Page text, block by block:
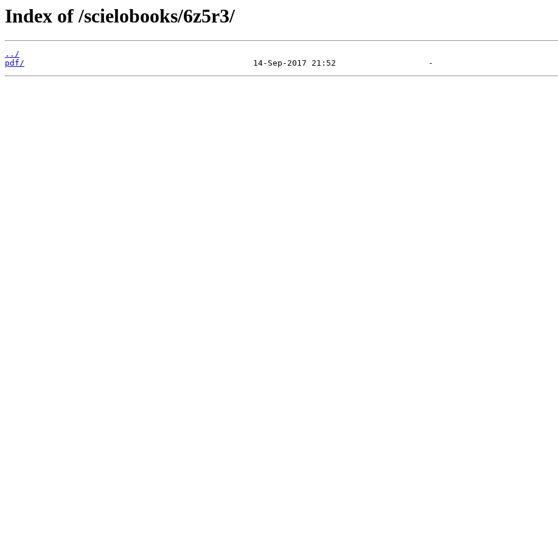
Index of /scielobooks/6z5r3/
../
pdf/